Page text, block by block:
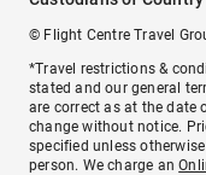
© Flight Centre Travel
*Travel restrictions &
stated and our general
are correct as at the date
change without notice.
specified unless
person. We charge an